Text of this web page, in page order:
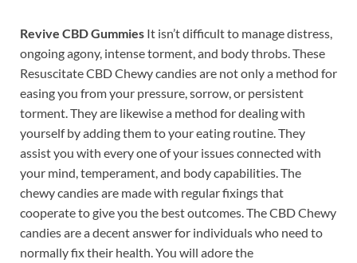
Revive CBD Gummies It isn’t difficult to manage distress,
ongoing agony, intense torment, and body throbs. These
Resuscitate CBD Chewy candies are not only a method for
easing you from your pressure, sorrow, or persistent
torment. They are likewise a method for dealing with
yourself by adding them to your eating routine. They
assist you with every one of your issues connected with
your mind, temperament, and body capabilities. The
chewy candies are made with regular fixings that
cooperate to give you the best outcomes. The CBD Chewy
candies are a decent answer for individuals who need to
normally fix their health. You will adore the